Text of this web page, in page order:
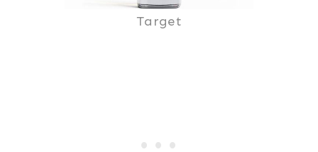
Target